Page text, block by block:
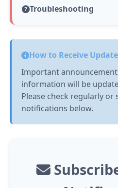
Troubleshooting
How to Receive
Important
information will be
Please check regularly or
notifications below.